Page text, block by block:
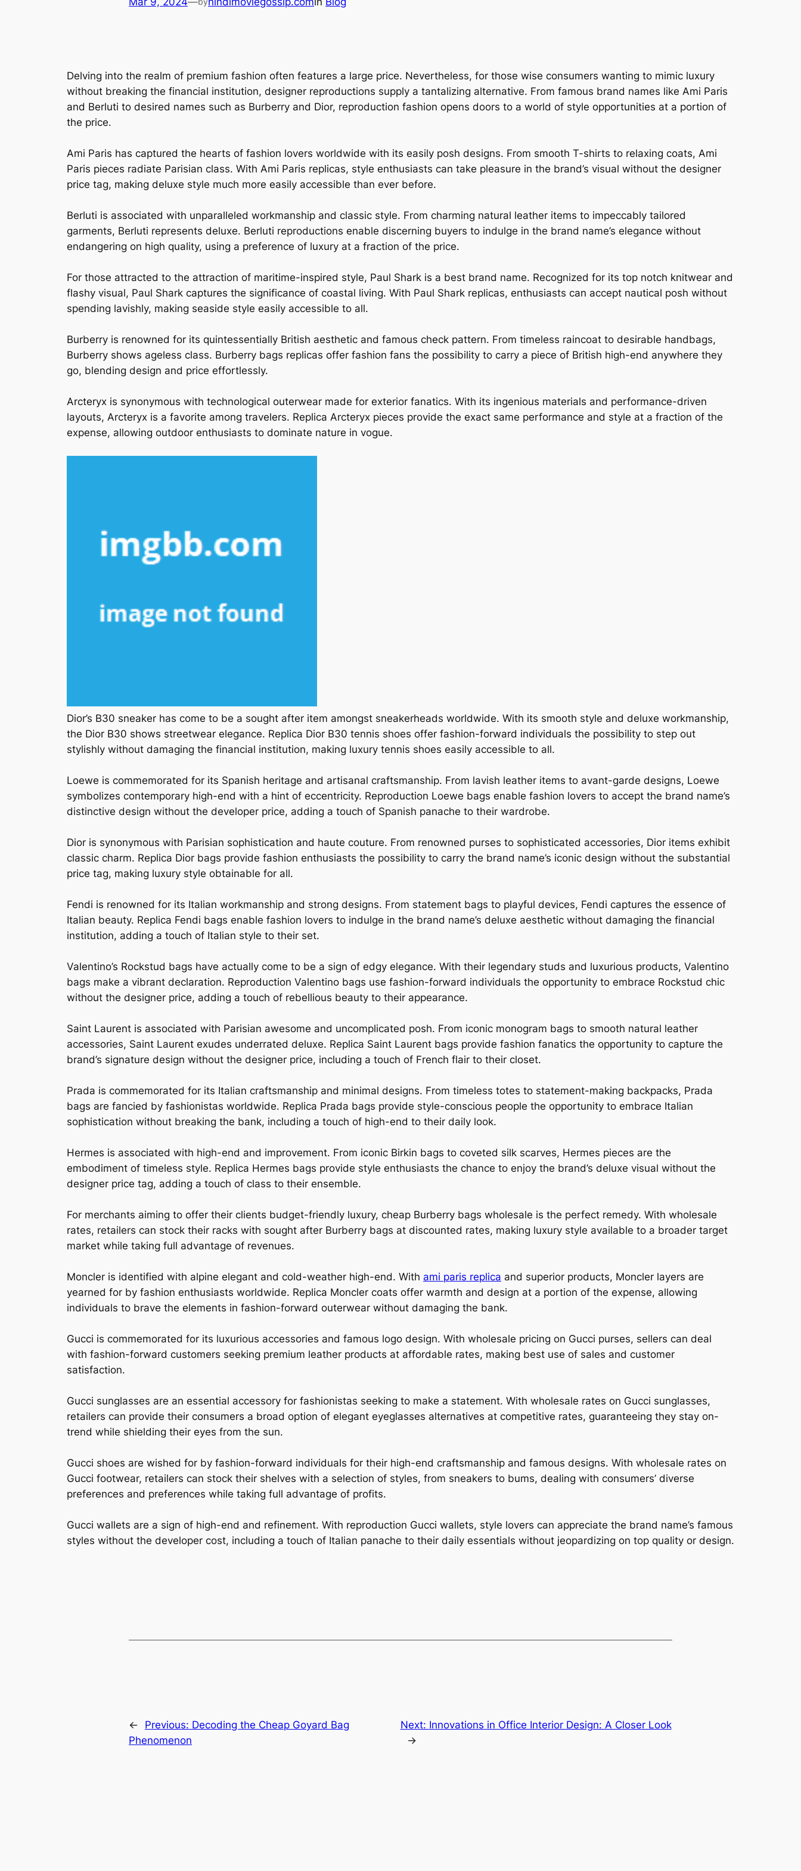
Delving into the realm of premium fashion often features a large price. Nevertheless, for those wise consumers wanting to mimic luxury
without breaking the financial institution, designer reproductions supply a tantalizing alternative. From famous brand names like Ami Paris
and Berluti to desired names such as Burberry and Dior, reproduction fashion opens doors to a world of style opportunities at a portion of
the price.
Ami Paris has captured the hearts of fashion lovers worldwide with its easily posh designs. From smooth T-shirts to relaxing coats, Ami
Paris pieces radiate Parisian class. With Ami Paris replicas, style enthusiasts can take pleasure in the brand’s visual without the designer
price tag, making deluxe style much more easily accessible than ever before.
Berluti is associated with unparalleled workmanship and classic style. From charming natural leather items to impeccably tailored
garments, Berluti represents deluxe. Berluti reproductions enable discerning buyers to indulge in the brand name’s elegance without
endangering on high quality, using a preference of luxury at a fraction of the price.
For those attracted to the attraction of maritime-inspired style, Paul Shark is a best brand name. Recognized for its top notch knitwear and
flashy visual, Paul Shark captures the significance of coastal living. With Paul Shark replicas, enthusiasts can accept nautical posh without
spending lavishly, making seaside style easily accessible to all.
Burberry is renowned for its quintessentially British aesthetic and famous check pattern. From timeless raincoat to desirable handbags,
Burberry shows ageless class. Burberry bags replicas offer fashion fans the possibility to carry a piece of British high-end anywhere they
go, blending design and price effortlessly.
Arcteryx is synonymous with technological outerwear made for exterior fanatics. With its ingenious materials and performance-driven
layouts, Arcteryx is a favorite among travelers. Replica Arcteryx pieces provide the exact same performance and style at a fraction of the
expense, allowing outdoor enthusiasts to dominate nature in vogue.
Dior’s B30 sneaker has come to be a sought after item amongst sneakerheads worldwide. With its smooth style and deluxe workmanship,
the Dior B30 shows streetwear elegance. Replica Dior B30 tennis shoes offer fashion-forward individuals the possibility to step out
stylishly without damaging the financial institution, making luxury tennis shoes easily accessible to all.
Loewe is commemorated for its Spanish heritage and artisanal craftsmanship. From lavish leather items to avant-garde designs, Loewe
symbolizes contemporary high-end with a hint of eccentricity. Reproduction Loewe bags enable fashion lovers to accept the brand name’s
distinctive design without the developer price, adding a touch of Spanish panache to their wardrobe.
Dior is synonymous with Parisian sophistication and haute couture. From renowned purses to sophisticated accessories, Dior items exhibit
classic charm. Replica Dior bags provide fashion enthusiasts the possibility to carry the brand name’s iconic design without the substantial
price tag, making luxury style obtainable for all.
Fendi is renowned for its Italian workmanship and strong designs. From statement bags to playful devices, Fendi captures the essence of
Italian beauty. Replica Fendi bags enable fashion lovers to indulge in the brand name’s deluxe aesthetic without damaging the financial
institution, adding a touch of Italian style to their set.
Valentino’s Rockstud bags have actually come to be a sign of edgy elegance. With their legendary studs and luxurious products, Valentino
bags make a vibrant declaration. Reproduction Valentino bags use fashion-forward individuals the opportunity to embrace Rockstud chic
without the designer price, adding a touch of rebellious beauty to their appearance.
Saint Laurent is associated with Parisian awesome and uncomplicated posh. From iconic monogram bags to smooth natural leather
accessories, Saint Laurent exudes underrated deluxe. Replica Saint Laurent bags provide fashion fanatics the opportunity to capture the
brand’s signature design without the designer price, including a touch of French flair to their closet.
Prada is commemorated for its Italian craftsmanship and minimal designs. From timeless totes to statement-making backpacks, Prada
bags are fancied by fashionistas worldwide. Replica Prada bags provide style-conscious people the opportunity to embrace Italian
sophistication without breaking the bank, including a touch of high-end to their daily look.
Hermes is associated with high-end and improvement. From iconic Birkin bags to coveted silk scarves, Hermes pieces are the
embodiment of timeless style. Replica Hermes bags provide style enthusiasts the chance to enjoy the brand’s deluxe visual without the
designer price tag, adding a touch of class to their ensemble.
For merchants aiming to offer their clients budget-friendly luxury, cheap Burberry bags wholesale is the perfect remedy. With wholesale
rates, retailers can stock their racks with sought after Burberry bags at discounted rates, making luxury style available to a broader target
market while taking full advantage of revenues.
Moncler is identified with alpine elegant and cold-weather high-end. With ami paris replica and superior products, Moncler layers are
yearned for by fashion enthusiasts worldwide. Replica Moncler coats offer warmth and design at a portion of the expense, allowing
individuals to brave the elements in fashion-forward outerwear without damaging the bank.
Gucci is commemorated for its luxurious accessories and famous logo design. With wholesale pricing on Gucci purses, sellers can deal
with fashion-forward customers seeking premium leather products at affordable rates, making best use of sales and customer
satisfaction.
Gucci sunglasses are an essential accessory for fashionistas seeking to make a statement. With wholesale rates on Gucci sunglasses,
retailers can provide their consumers a broad option of elegant eyeglasses alternatives at competitive rates, guaranteeing they stay on-
trend while shielding their eyes from the sun.
Gucci shoes are wished for by fashion-forward individuals for their high-end craftsmanship and famous designs. With wholesale rates on
Gucci footwear, retailers can stock their shelves with a selection of styles, from sneakers to bums, dealing with consumers’ diverse
preferences and preferences while taking full advantage of profits.
Gucci wallets are a sign of high-end and refinement. With reproduction Gucci wallets, style lovers can appreciate the brand name’s famous
styles without the developer cost, including a touch of Italian panache to their daily essentials without jeopardizing on top quality or design.
← Previous: Decoding the Cheap Goyard Bag
Phenomenon
Next: Innovations in Office Interior Design: A Closer Look
→